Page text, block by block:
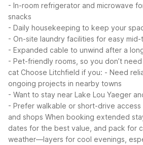
- In-room refrigerator and microwave
snacks
- Daily housekeeping to keep your
- On-site laundry facilities for easy mid-
- Expanded cable to unwind after a
- Pet-friendly rooms, so you don’t
cat Choose Litchfield if you: - Need
ongoing projects in nearby towns
- Want to stay near Lake Lou Yaeger
- Prefer walkable or short-drive
and shops When booking extended
dates for the best value, and pack for
weather—layers for cool evenings,